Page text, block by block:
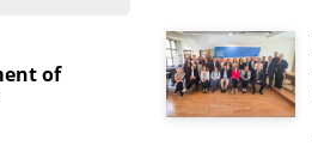
of